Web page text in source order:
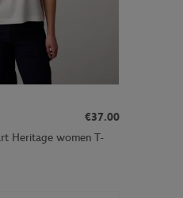
€37.00
Heritage women T-